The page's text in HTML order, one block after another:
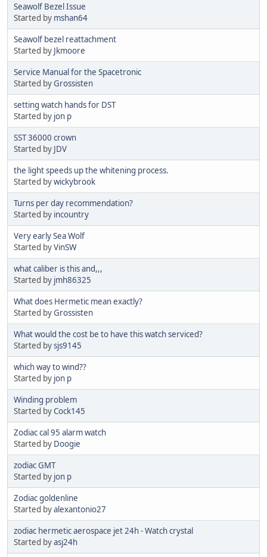
Seawolf Bezel Issue
Started by mshan64
Seawolf bezel reattachment
Started by Jkmoore
Service Manual for the Spacetronic
Started byGrossisten
setting watch hands for DST
Started by jon p
SST 36000 crown
Started by JDV
the light speeds up the whitening process.
Started bywickybrook
Turns per day recommendation?
Started by incountry
Very early Sea Wolf
Started byVinSW
what caliber is this and,,,
Started by jmh86325
What does Hermetic mean exactly?
Started byGrossisten
What would the cost be to have this watch serviced?
Started bysjs9145
which way to wind??
Started by jon p
Winding problem
Started byCock145
Zodiac cal 95 alarm watch
Started by Doogie
zodiac GMT
Started by jon p
Zodiac goldenline
Started byalexantonio27
zodiac hermetic aerospace jet 24h - Watch crystal
Started byasj24h